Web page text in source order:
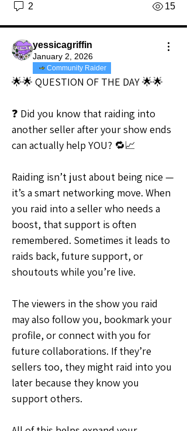
2 15
yessicagriffin
January 2, 2026
Community Raider
🌟🌟 QUESTION OF THE DAY 🌟🌟
❓ Did you know that raiding into
another seller after your show ends
can actually help YOU? 🔁📈
Raiding isn’t just about being nice —
it’s a smart networking move. When
you raid into a seller who needs a
boost, that support is often
remembered. Sometimes it leads to
raids back, future support, or
shoutouts while you’re live.
The viewers in the show you raid
may also follow you, bookmark your
profile, or connect with you for
future collaborations. If they’re
sellers too, they might raid into you
later because they know you
support others.